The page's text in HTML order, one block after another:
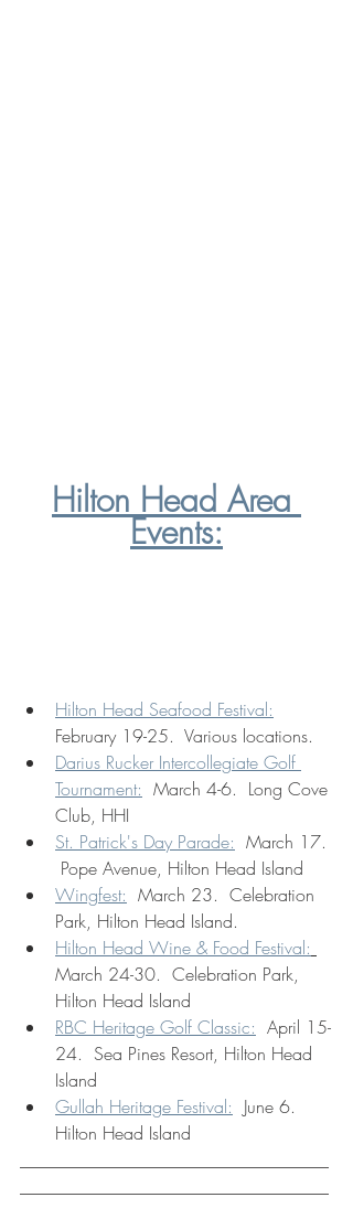
Hilton Head Area
Events:
Hilton Head Seafood Festival:
February 19-25.  Various locations.
Darius Rucker Intercollegiate Golf
Tournament:
  March 4-6.  Long Cove
Club, HHI
St. Patrick's Day Parade:
  March 17.
Pope Avenue, Hilton Head Island
Wingfest:
  March 23.  Celebration
Park, Hilton Head Island.
Hilton Head Wine & Food Festival:
March 24-30.  Celebration Park,
Hilton Head Island
RBC Heritage Golf Classic:
  April 15-
24.  Sea Pines Resort, Hilton Head
Island
Gullah Heritage Festival:
  June 6.
Hilton Head Island